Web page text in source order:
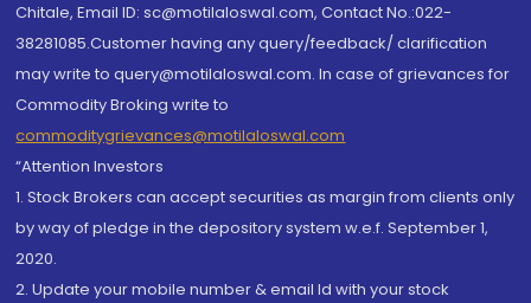
Chitale, Email ID: sc@motilaloswal.com, Contact No.:022-
38281085.Customer having any query/feedback/ clarification
may write to query@motilaloswal.com. In case of grievances for
Commodity Broking write to
commoditygrievances@motilaloswal.com
“Attention Investors
1. Stock Brokers can accept securities as margin from clients only
by way of pledge in the depository system w.e.f. September 1,
2020.
2. Update your mobile number & email Id with your stock